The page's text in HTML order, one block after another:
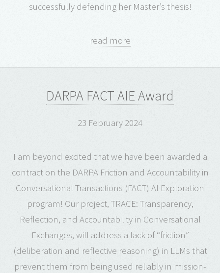
successfully defending her Master’s thesis!
read more
DARPA FACT AIE Award
23 February 2024
I am beyond excited that we have been awarded a
contract on the DARPA Friction and Accountability in
Conversational Transactions (FACT) AI Exploration
program! Our project, TRACE: Transparency,
Reflection, and Accountability in Conversational
Exchanges, will address a lack of “friction”
(deliberation and reflective reasoning) in LLMs that
prevent them from being used reliably in mission-